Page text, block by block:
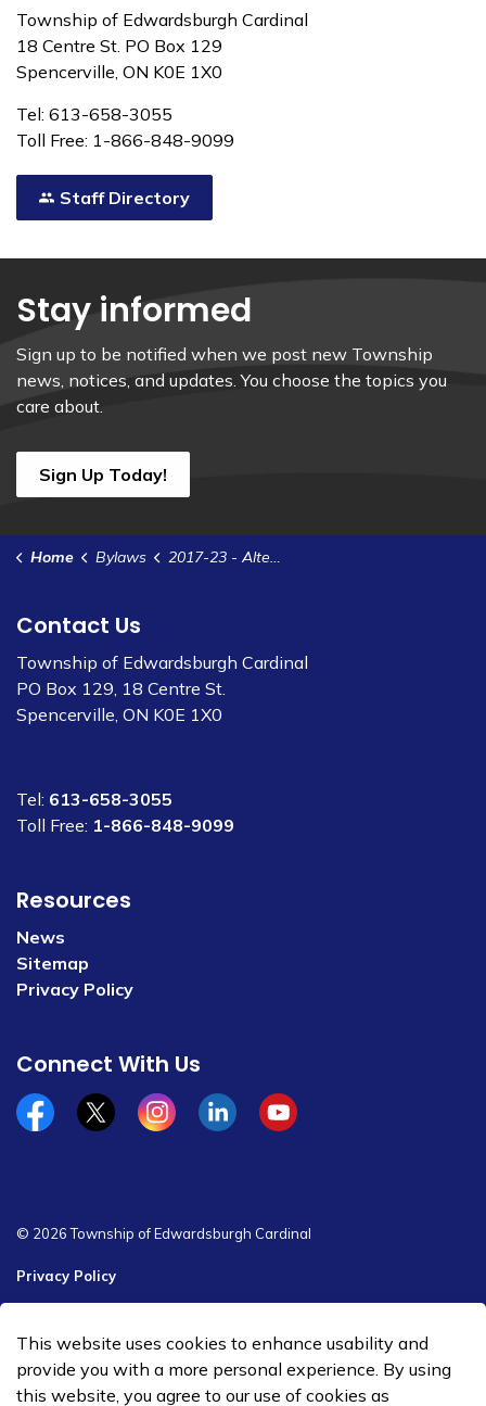
Township of Edwardsburgh Cardinal
18 Centre St. PO Box 129
Spencerville, ON K0E 1X0
Tel: 613-658-3055
Toll Free: 1-866-848-9099
Staff Directory
Stay informed
Sign up to be notified when we post new Township
news, notices, and updates. You choose the topics you
care about.
Sign Up Today!
Home Bylaws 2017-23 - Alternative Voting - 2018 Election
Contact Us
Township of Edwardsburgh Cardinal
PO Box 129, 18 Centre St.
Spencerville, ON K0E 1X0
Tel: 613-658-3055
Toll Free: 1-866-848-9099
Resources
News
Sitemap
Privacy Policy
Connect With Us
Facebookx/twitterInstagramLinkedinYouTube
© 2026 Township of Edwardsburgh Cardinal
Privacy Policy
Made with Govstack
This website uses cookies to enhance usability and
provide you with a more personal experience. By using
this website, you agree to our use of cookies as